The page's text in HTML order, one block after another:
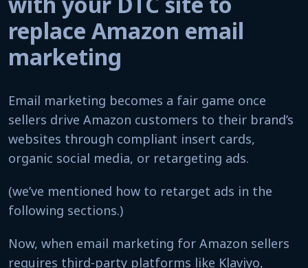
replace Amazon email
marketing
Email marketing becomes a fair game once
sellers drive Amazon customers to their brand’s
websites through compliant insert cards,
organic social media, or retargeting ads.
(we’ve mentioned how to retarget ads in the
following sections.)
Now, when email marketing for Amazon sellers
requires third-party platforms like Klaviyo,